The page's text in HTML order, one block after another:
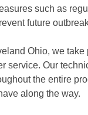
such as
future
Ohio, we take
service. Our
the entire
along the way.